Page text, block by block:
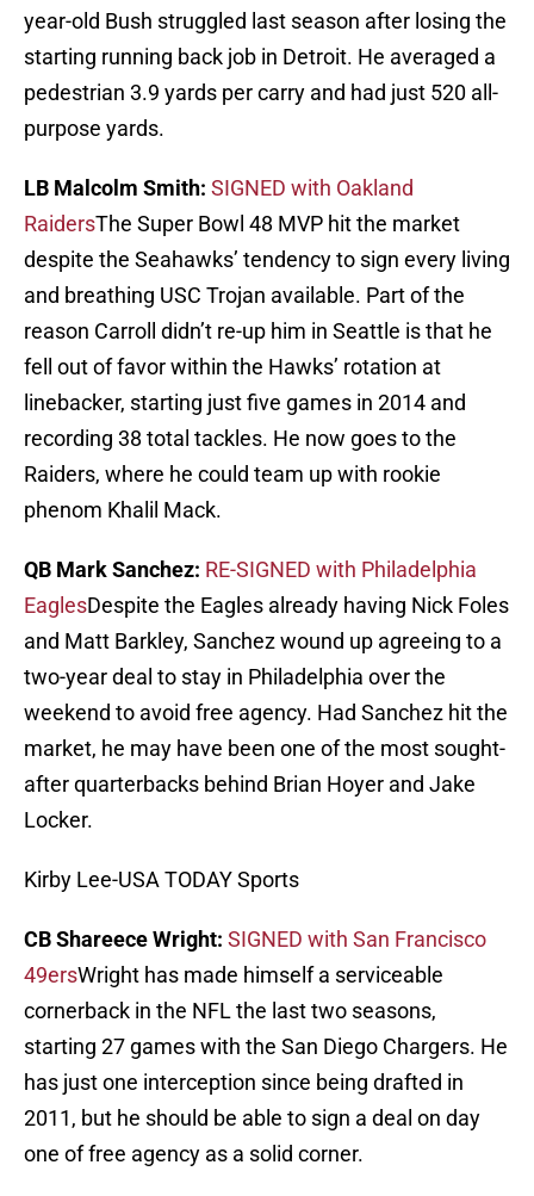
year-old Bush struggled last season after losing the
starting running back job in Detroit. He averaged a
pedestrian 3.9 yards per carry and had just 520 all-
purpose yards.
LB Malcolm Smith: SIGNED with Oakland
RaidersThe Super Bowl 48 MVP hit the market
despite the Seahawks’ tendency to sign every living
and breathing USC Trojan available. Part of the
reason Carroll didn’t re-up him in Seattle is that he
fell out of favor within the Hawks’ rotation at
linebacker, starting just five games in 2014 and
recording 38 total tackles. He now goes to the
Raiders, where he could team up with rookie
phenom Khalil Mack.
QB Mark Sanchez: RE-SIGNED with Philadelphia
EaglesDespite the Eagles already having Nick Foles
and Matt Barkley, Sanchez wound up agreeing to a
two-year deal to stay in Philadelphia over the
weekend to avoid free agency. Had Sanchez hit the
market, he may have been one of the most sought-
after quarterbacks behind Brian Hoyer and Jake
Locker.
Kirby Lee-USA TODAY Sports
CB Shareece Wright: SIGNED with San Francisco
49ersWright has made himself a serviceable
cornerback in the NFL the last two seasons,
starting 27 games with the San Diego Chargers. He
has just one interception since being drafted in
2011, but he should be able to sign a deal on day
one of free agency as a solid corner.